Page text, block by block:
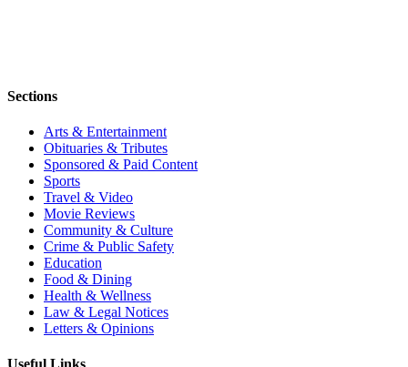
Sections
Arts & Entertainment
Obituaries & Tributes
Sponsored & Paid Content
Sports
Travel & Video
Movie Reviews
Community & Culture
Crime & Public Safety
Education
Food & Dining
Health & Wellness
Law & Legal Notices
Letters & Opinions